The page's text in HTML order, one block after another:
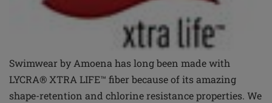
Swimwear by Amoena has long been made with
LYCRA® XTRA LIFE™ fiber because of its amazing
shape-retention and chlorine resistance properties. We